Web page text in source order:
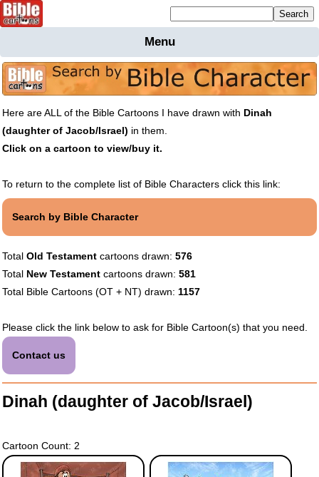
Menu
Bible
Cartoons
Backgnds &
Figures
Merchandise
Information
BC News
Contact
Here are ALL of the Bible Cartoons I have drawn with Dinah
(daughter of Jacob/Israel) in them.
Click on a cartoon to view/buy it.
To return to the complete list of Bible Characters click this link:
Search by Bible Character
Total Old Testamentcartoons drawn: 576
Total New Testamentcartoons drawn: 581
Total Bible Cartoons (OT + NT) drawn: 1157
Please click the link below to ask for Bible Cartoon(s) that you need.
Contact us
Dinah (daughter of Jacob/Israel)
Cartoon Count: 2